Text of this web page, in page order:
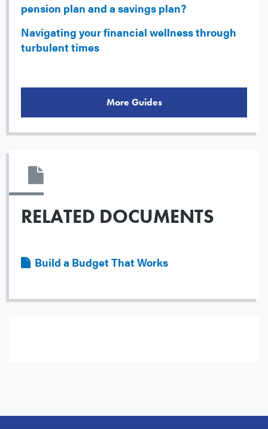
pension plan and a savings plan?
Navigating your financial wellness through
turbulent times
More Guides
RELATED DOCUMENTS
FileBuild a Budget That Works